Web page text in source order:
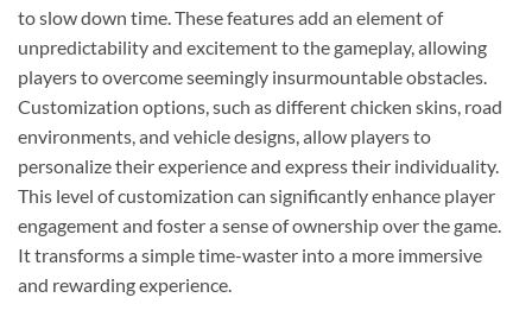
to slow down time. These features add an element of
unpredictability and excitement to the gameplay, allowing
players to overcome seemingly insurmountable obstacles.
Customization options, such as different chicken skins, road
environments, and vehicle designs, allow players to
personalize their experience and express their individuality.
This level of customization can significantly enhance player
engagement and foster a sense of ownership over the game.
It transforms a simple time-waster into a more immersive
and rewarding experience.